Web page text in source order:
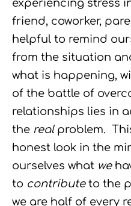
experiencing stress
friend, coworker,
helpful to remind
from the situation
what is happening,
of the battle of
relationships lies in
the realproblem.
honest look in the
ourselves what we
to contributeto the
we are half of every